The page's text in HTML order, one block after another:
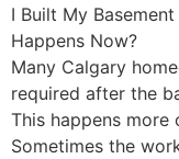
I Built My
Happens Now?
Many Calgary
required after the
This happens
Sometimes the